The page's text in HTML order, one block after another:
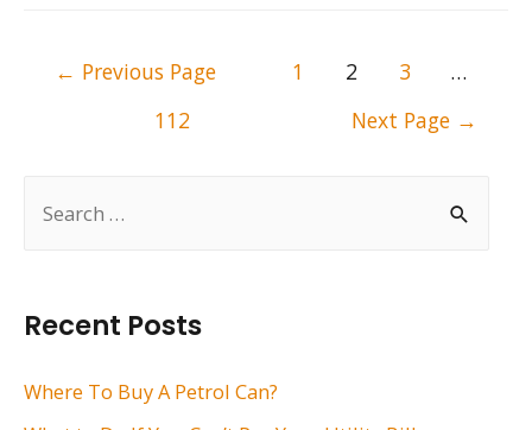
h
f
Recent Posts
Where To Buy A Petrol Can?
← Previous Page 1 2 3
…
112
Next Page →